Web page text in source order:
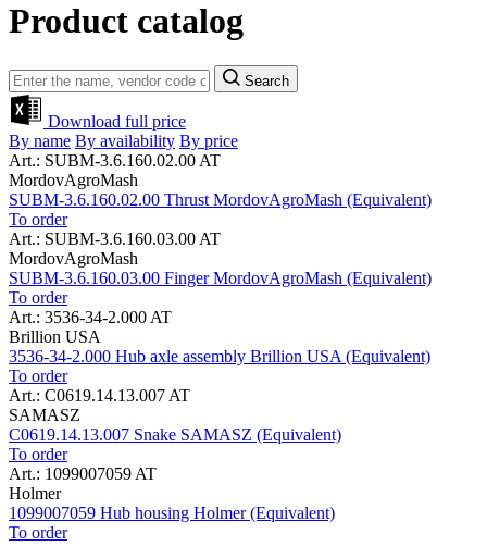
Product catalog
Search
Download full price
By name By availability By price
Art.: SUBM-3.6.160.02.00 AT
MordovAgroMash
SUBM-3.6.160.02.00 Thrust MordovAgroMash (Equivalent)
To order
Art.: SUBM-3.6.160.03.00 AT
MordovAgroMash
SUBM-3.6.160.03.00 Finger MordovAgroMash (Equivalent)
To order
Art.: 3536-34-2.000 AT
Brillion USA
3536-34-2.000 Hub axle assembly Brillion USA (Equivalent)
To order
Art.: C0619.14.13.007 AT
SAMASZ
C0619.14.13.007 Snake SAMASZ (Equivalent)
To order
Art.: 1099007059 AT
Holmer
1099007059 Hub housing Holmer (Equivalent)
To order